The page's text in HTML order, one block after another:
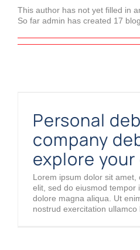
This author has not yet filled in
So far admin has created 17
Personal
company
explore
Lorem ipsum dolor sit amet,
elit, sed do eiusmod tempor
dolore magna aliqua. Ut
nostrud exercitation ullamco